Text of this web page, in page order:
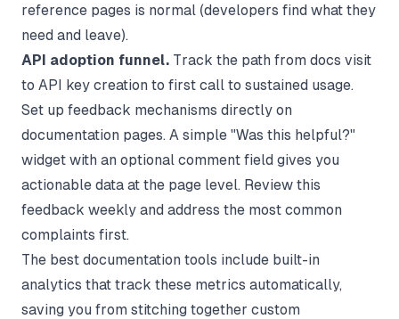
reference pages is normal (developers find what they
need and leave).
API adoption funnel. Track the path from docs visit
to API key creation to first call to sustained usage.
Set up feedback mechanisms directly on
documentation pages. A simple "Was this helpful?"
widget with an optional comment field gives you
actionable data at the page level. Review this
feedback weekly and address the most common
complaints first.
The best documentation tools include built-in
analytics that track these metrics automatically,
saving you from stitching together custom